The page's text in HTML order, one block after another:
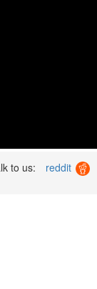
to us: reddit